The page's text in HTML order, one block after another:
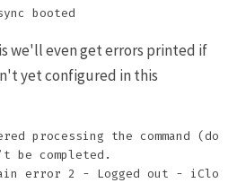
we'll even get errors printed if
yet configured in this
processing the command
be completed.